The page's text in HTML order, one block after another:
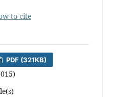
to cite
PDF (321KB)